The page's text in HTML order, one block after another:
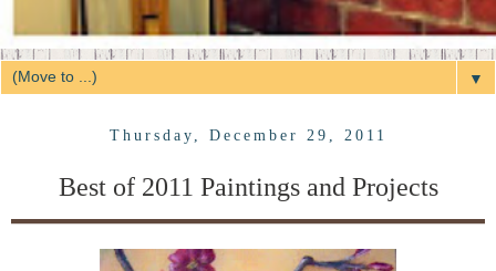
▼
Thursday, December 29, 2011
Best of 2011 Paintings and Projects